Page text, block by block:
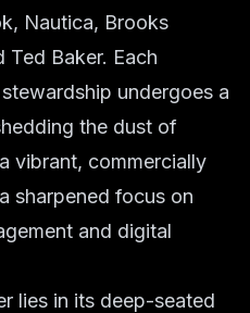
Nautica, Brooks
Ted Baker. Each
undergoes a
the dust of
vibrant, commercially
sharpened focus on
and digital
lies in its deep-seated